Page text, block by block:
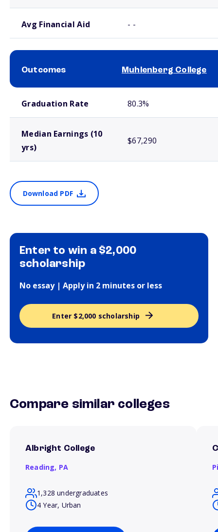
Avg Financial Aid - -
Outcomes Muhlenberg College
Graduation Rate 80.3%
Median Earnings (10
yrs)
$67,290
Download PDF
Enter to win a $2,000
scholarship
No essay | Apply in 2 minutes or less
Enter $2,000 scholarship
Compare similar colleges
Albright College
Reading, PA
1,328 undergraduates
4 Year, Urban